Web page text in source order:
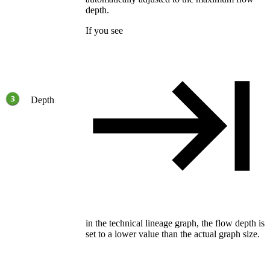
Depth
depth.
If you see
in the technical lineage graph, the flow depth is
set to a lower value than the actual graph size.